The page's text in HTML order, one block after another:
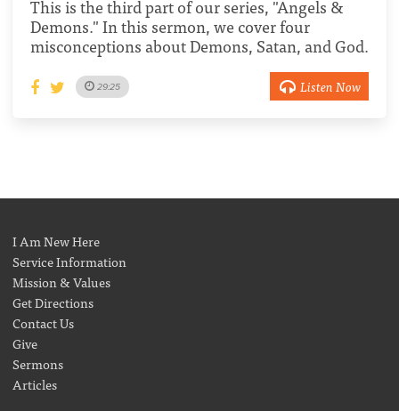
This is the third part of our series, "Angels &
Demons." In this sermon, we cover four
misconceptions about Demons, Satan, and God.
29:25 Listen Now
I Am New Here
Service Information
Mission & Values
Get Directions
Contact Us
Give
Sermons
Articles